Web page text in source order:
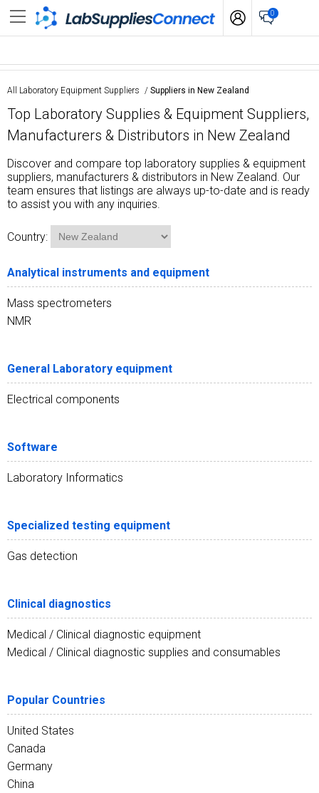
0
All Laboratory Equipment Suppliers / Suppliers in New Zealand
Top Laboratory Supplies & Equipment Suppliers,
Manufacturers & Distributors in New Zealand
Discover and compare top laboratory supplies & equipment
suppliers, manufacturers & distributors in New Zealand. Our
team ensures that listings are always up-to-date and is ready
to assist you with any inquiries.
Country:
Analytical instruments and equipment
Mass spectrometers
NMR
General Laboratory equipment
Electrical components
Software
Laboratory Informatics
Specialized testing equipment
Gas detection
Clinical diagnostics
Medical / Clinical diagnostic equipment
Medical / Clinical diagnostic supplies and consumables
Popular Countries
United States
Canada
Germany
China